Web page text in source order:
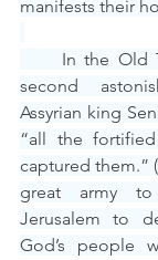
manifests their
In the Old
second
Assyrian king
“all the
captured them.”
great army
Jerusalem to
God’s people